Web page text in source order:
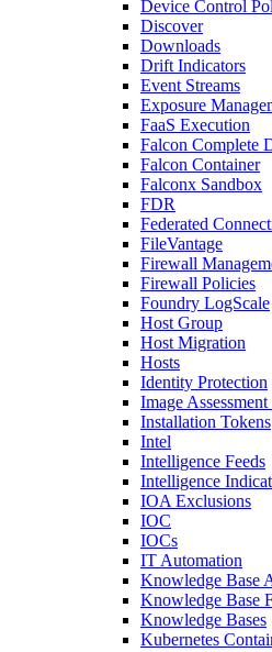
Device Control
Discover
Downloads
Drift Indicators
Event Streams
Exposure
FaaS Execution
Falcon Complete
Falcon Container
Falconx Sandbox
FDR
Federated
FileVantage
Firewall
Firewall Policies
Foundry LogScale
Host Group
Host Migration
Hosts
Identity Protection
Image
Installation Tokens
Intel
Intelligence Feeds
Intelligence
IOA Exclusions
IOC
IOCs
IT Automation
Knowledge Base
Knowledge Base
Knowledge Bases
Kubernetes